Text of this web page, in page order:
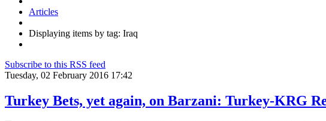
Articles
Displaying items by tag: Iraq
Subscribe to this RSS feed
Tuesday, 02 February 2016 17:42
Turkey Bets, yet again, on Barzani: Turkey-KRG